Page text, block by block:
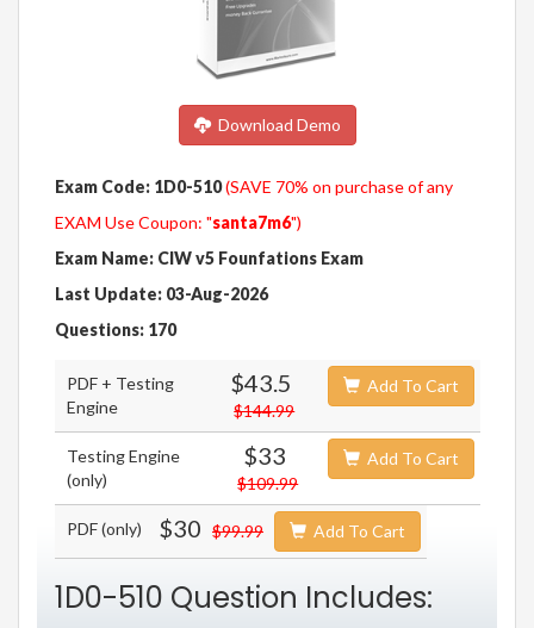
Download Demo
Exam Code: 1D0-510(SAVE 70% on purchase of any
EXAM Use Coupon: "santa7m6")
Exam Name: CIW v5 Founfations Exam
Last Update: 03-Aug-2026
Questions: 170
PDF + Testing
Engine
$43.5
$144.99
Add To Cart
Testing Engine
(only)
$33
$109.99
Add To Cart
PDF (only) $30 $99.99 Add To Cart
1D0-510 Question Includes: